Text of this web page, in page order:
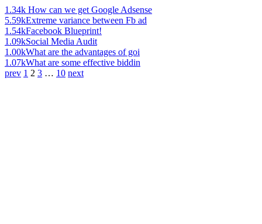
1.34k How can we get Google Adsense
5.59kExtreme variance between Fb ad
1.54kFacebook Blueprint!
1.09kSocial Media Audit
1.00kWhat are the advantages of goi
1.07kWhat are some effective biddin
prev 1 2 3 … 10 next